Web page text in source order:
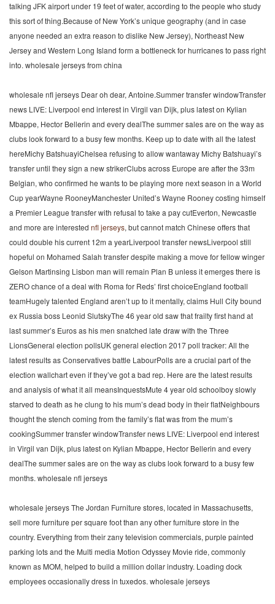
talking JFK airport under 19 feet of water, according to the people who study
this sort of thing.Because of New York’s unique geography (and in case
anyone needed an extra reason to dislike New Jersey), Northeast New
Jersey and Western Long Island form a bottleneck for hurricanes to pass right
into. wholesale jerseys from china
wholesale nfl jerseys Dear oh dear, Antoine.Summer transfer windowTransfer
news LIVE: Liverpool end interest in Virgil van Dijk, plus latest on Kylian
Mbappe, Hector Bellerin and every dealThe summer sales are on the way as
clubs look forward to a busy few months. Keep up to date with all the latest
hereMichy BatshuayiChelsea refusing to allow wantaway Michy Batshuayi’s
transfer until they sign a new strikerClubs across Europe are after the 33m
Belgian, who confirmed he wants to be playing more next season in a World
Cup yearWayne RooneyManchester United’s Wayne Rooney costing himself
a Premier League transfer with refusal to take a pay cutEverton, Newcastle
and more are interested nfl jerseys, but cannot match Chinese offers that
could double his current 12m a yearLiverpool transfer newsLiverpool still
hopeful on Mohamed Salah transfer despite making a move for fellow winger
Gelson Martinsing Lisbon man will remain Plan B unless it emerges there is
ZERO chance of a deal with Roma for Reds’ first choiceEngland football
teamHugely talented England aren’t up to it mentally, claims Hull City bound
ex Russia boss Leonid SlutskyThe 46 year old saw that frailty first hand at
last summer’s Euros as his men snatched late draw with the Three
LionsGeneral election pollsUK general election 2017 poll tracker: All the
latest results as Conservatives battle LabourPolls are a crucial part of the
election wallchart even if they’ve got a bad rep. Here are the latest results
and analysis of what it all meansInquestsMute 4 year old schoolboy slowly
starved to death as he clung to his mum’s dead body in their flatNeighbours
thought the stench coming from the family’s flat was from the mum’s
cookingSummer transfer windowTransfer news LIVE: Liverpool end interest
in Virgil van Dijk, plus latest on Kylian Mbappe, Hector Bellerin and every
dealThe summer sales are on the way as clubs look forward to a busy few
months. wholesale nfl jerseys
wholesale jerseys The Jordan Furniture stores, located in Massachusetts,
sell more furniture per square foot than any other furniture store in the
country. Everything from their zany television commercials, purple painted
parking lots and the Multi media Motion Odyssey Movie ride, commonly
known as MOM, helped to build a million dollar industry. Loading dock
employees occasionally dress in tuxedos. wholesale jerseys